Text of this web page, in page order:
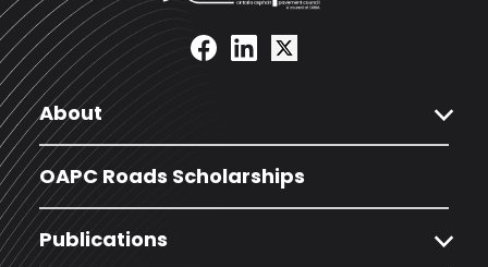
About expand_more
OAPC Roads Scholarships
Publications expand_more